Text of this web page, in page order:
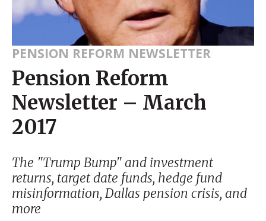
PENSION REFORM NEWSLETTER
Pension Reform
Newsletter – March
2017
The "Trump Bump" and investment
returns, target date funds, hedge fund
misinformation, Dallas pension crisis, and
more